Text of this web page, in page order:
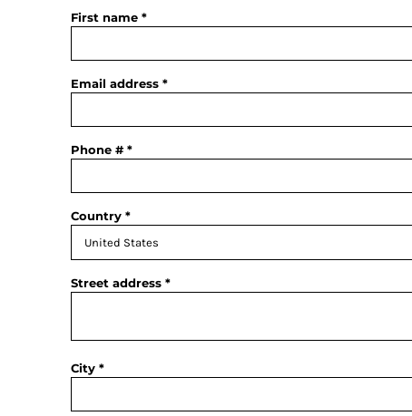
First name
Email address
Phone #
Country
Street address
City